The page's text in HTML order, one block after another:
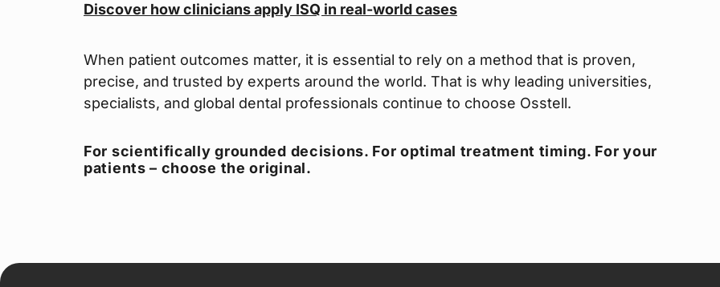
Discover how clinicians apply ISQ in real-world cases
When patient outcomes matter, it is essential to rely on a method that is proven,
precise, and trusted by experts around the world. That is why leading universities,
specialists, and global dental professionals continue to choose Osstell.
For scientifically grounded decisions. For optimal treatment timing. For your
patients – choose the original.